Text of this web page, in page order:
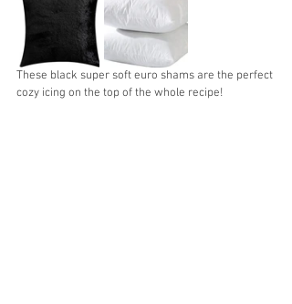
These black super soft euro shams are the perfect
cozy icing on the top of the whole recipe!